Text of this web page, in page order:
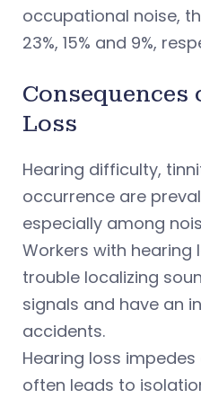
occupational noise,
23%, 15% and 9%,
Loss
Hearing difficulty,
occurrence are
especially among
Workers with hearing
trouble localizing
signals and have an
accidents.
Hearing loss
often leads to